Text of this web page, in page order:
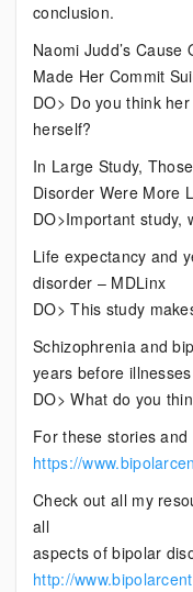
conclusion.
Naomi Judd’s
Made Her Commit
DO> Do you think
herself?
In Large Study,
Disorder Were More
DO>Important study,
Life expectancy and
disorder – MDLinx
DO> This study
Schizophrenia and
years before illnesses
DO> What do you
For these stories
https://
Check out all my
all
aspects of bipolar
http://